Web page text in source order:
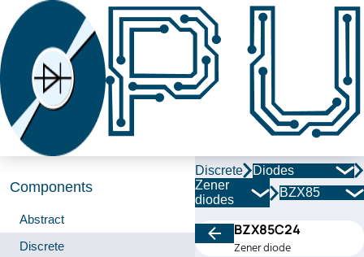
Components
Abstract
Discrete
Discrete
Diodes
Zener
diodes
BZX85
BZX85C24
Zener diode